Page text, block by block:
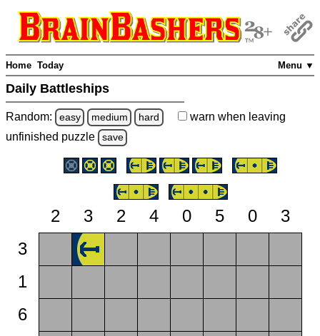
Menu ▼
Home Today
Daily Battleships
Random: easy medium hard warn when leaving
unfinished puzzle save
2 3 2 4 0 5 0
3
3
1
6